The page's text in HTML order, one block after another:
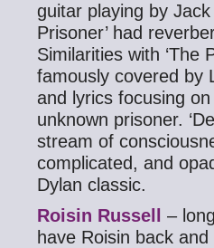
guitar playing by
Prisoner’ had
Similarities with ‘The
famously covered by
and lyrics focusing
unknown prisoner.
stream of
complicated, and
Dylan classic.
Roisin Russell
–
have Roisin back